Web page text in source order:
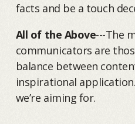
facts and be a touch
All of the Above---The
communicators are
balance between
inspirational
we’re aiming for.